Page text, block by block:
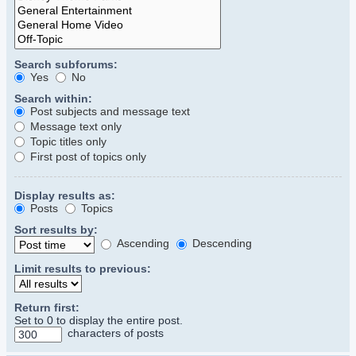
Search subforums:
Yes
No
Search within:
Post subjects and message text
Message text only
Topic titles only
First post of topics only
Display results as:
Posts
Topics
Sort results by:
Ascending
Descending
Limit results to previous:
Return first:
Set to 0 to display the entire post.
characters of posts